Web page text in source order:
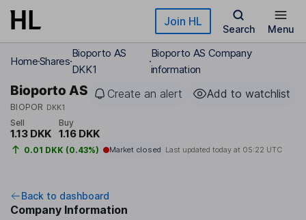
Skip to main content Join HL
Search Menu
HomeShares
Bioporto AS
DKK1
Bioporto AS Company
information
Bioporto AS
BIOPOR DKK1
Create an alert Add to watchlist
Sell
1.13 DKK
Buy
1.16 DKK
0.01 DKK (0.43%) Market closed Last updated today at 05:22 UTC
Back to dashboard
Company Information